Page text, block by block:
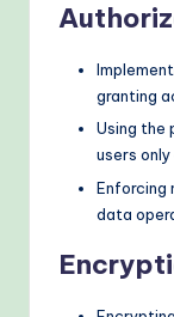
granting
Using the
users
data